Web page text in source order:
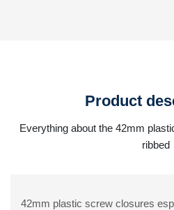
Product
Everything about the 42mm
ribbed
42mm plastic screw closures